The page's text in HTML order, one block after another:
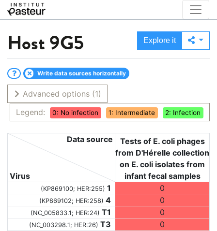
Host 9G5 Explore it
Write data sources horizontally
Advanced options (1)
Legend:
0: No infection 1: Intermediate 2: Infection
Virus
Data source
Tests of E. coli phages
from D'Hérelle collection
on E. coli isolates from
infant fecal samples
(KP869100; HER:255) 1 0
(KP869102; HER:258) 4 0
(NC_005833.1; HER:24) T1 0
(NC_003298.1; HER:26) T3 0